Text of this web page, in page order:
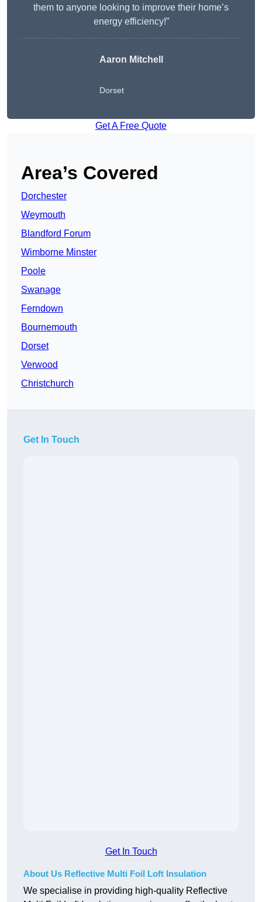
them to anyone looking to improve their home’s
energy efficiency!”
Aaron Mitchell
Dorset
Get A Free Quote
Area’s Covered
Dorchester
Weymouth
Blandford Forum
Wimborne Minster
Poole
Swanage
Ferndown
Bournemouth
Dorset
Verwood
Christchurch
Get In Touch
Get In Touch
About Us Reflective Multi Foil Loft Insulation
We specialise in providing high-quality Reflective